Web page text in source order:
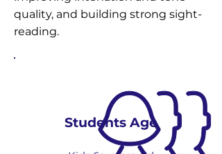
quality, and building strong sight-
reading.
Students Age